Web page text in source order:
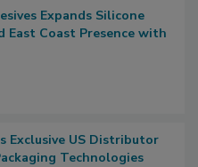
Expands Silicone
East Coast Presence with
Exclusive US Distributor
Technologies